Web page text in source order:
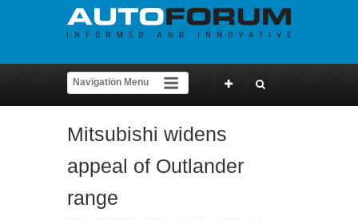
Mitsubishi widens
appeal of Outlander
range